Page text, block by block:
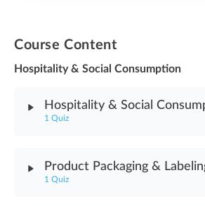
Course Content
Hospitality & Social Consumption
Hospitality & Social
1 Quiz
Product Packaging &
1 Quiz